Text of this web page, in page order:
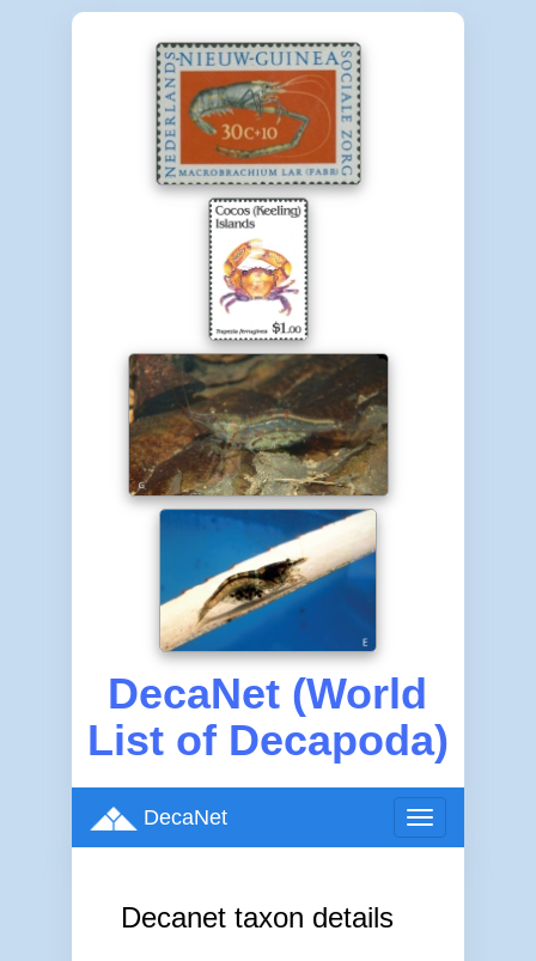
DecaNet (World
List of Decapoda)
Toggle
navigation
DecaNet
Decanet taxon details